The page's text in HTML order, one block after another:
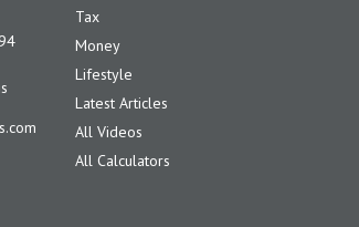
Tax
Money
Lifestyle
Latest Articles
All Videos
All Calculators